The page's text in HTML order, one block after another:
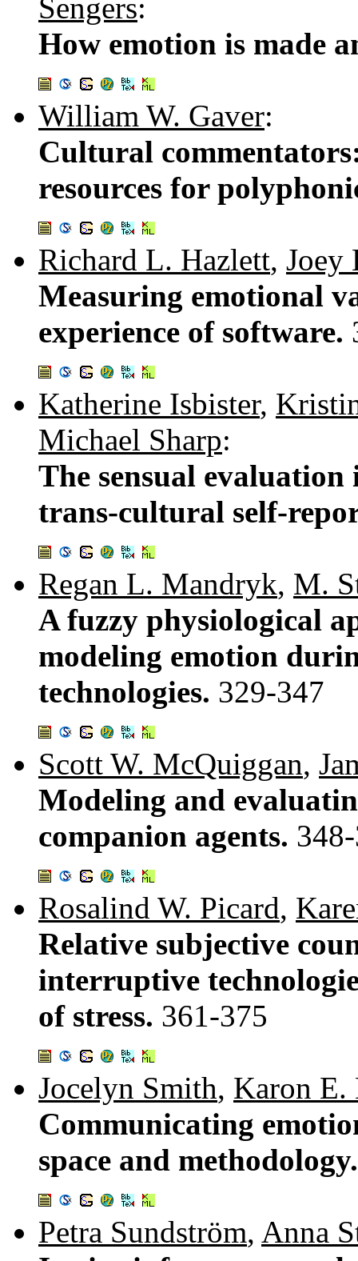
Sengers:
How emotion is made
William W. Gaver:
Cultural
resources for
Richard L. Hazlett, Joey
Measuring emotional
experience of software.
Katherine Isbister,
Michael Sharp:
The sensual
trans-cultural self-
Regan L. Mandryk, M.
A fuzzy physiological
modeling emotion
technologies. 329-347
Scott W. McQuiggan,
Modeling and
companion agents.
Rosalind W. Picard,
Relative subjective
interruptive
of stress. 361-375
Jocelyn Smith, Karon E.
Communicating
space and
Petra Sundström, Anna